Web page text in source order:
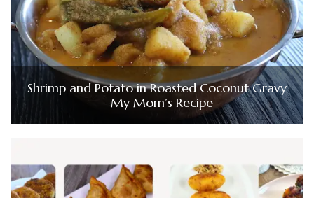
Shrimp and Potato in Roasted Coconut Gravy
| My Mom’s Recipe